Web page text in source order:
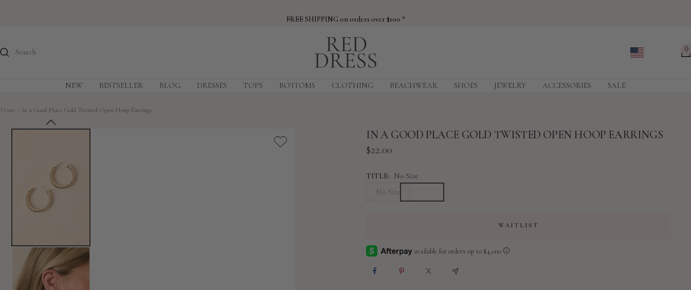
FREE SHIPPING on orders over $100 *
Dress
0
NEW BESTSELLER BLOG DRESSES TOPS BOTTOMS CLOTHING BEACHWEAR SHOES JEWELRY ACCESSORIES SALE
Home In a Good Place Gold Twisted Open Hoop Earrings
IN A GOOD PLACE GOLD TWISTED OPEN HOOP EARRINGS
Sale
$22.00
TITLE: No Size
No Size
WAITLIST